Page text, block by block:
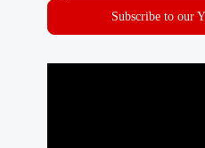
Subscribe to our